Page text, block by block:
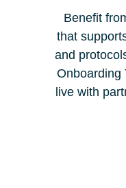
Benefit
that
and
Onboarding
live with